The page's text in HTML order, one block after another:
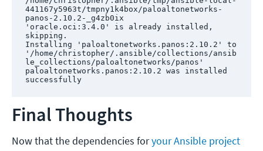
441167y5963t/tmpny1k4box/paloaltonetworks-
panos-2.10.2-_g4zb0ix
'oracle.oci:3.4.0' is already installed,
skipping.
Installing 'paloaltonetworks.panos:2.10.2' to
'/home/christopher/.ansible/collections/ansib
le_collections/paloaltonetworks/panos'
paloaltonetworks.panos:2.10.2 was installed
successfully
Final Thoughts
Now that the dependencies foryour Ansible project